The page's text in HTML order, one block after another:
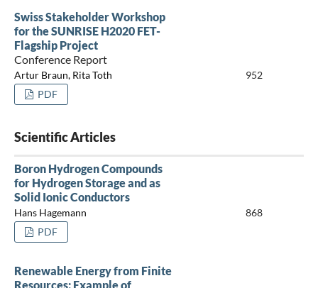
Swiss Stakeholder Workshop
for the SUNRISE H2020 FET-
Flagship Project
Conference Report
Artur Braun, Rita Toth
952
PDF
Scientific Articles
Boron Hydrogen Compounds
for Hydrogen Storage and as
Solid Ionic Conductors
Hans Hagemann
868
PDF
Renewable Energy from Finite
Resources: Example of